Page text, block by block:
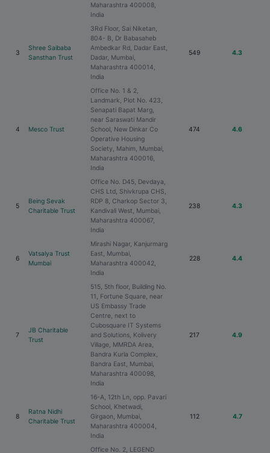
Maharashtra 400008,
India
3
Shree Saibaba
Sansthan Trust
3Rd Floor, Sai Niketan,
804- B, Dr Babasaheb
Ambedkar Rd, Dadar East,
Dadar, Mumbai,
Maharashtra 400014,
India
549 4.3
4 Mesco Trust
Office No. 1 & 2,
Landmark, Plot No. 423,
Senapati Bapat Marg,
near Saraswati Mandir
School, New Dinkar Co
Operative Housing
Society, Mahim, Mumbai,
Maharashtra 400016,
India
474 4.6
5
Being Sevak
Charitable Trust
Office No. D45, Devdaya,
CHS Ltd, Shivkrupa CHS,
RDP 8, Charkop Sector 3,
Kandivali West, Mumbai,
Maharashtra 400067,
India
238 4.3
6
Vatsalya Trust
Mumbai
Mirashi Nagar, Kanjurmarg
East, Mumbai,
Maharashtra 400042,
India
228 4.4
7
JB Charitable
Trust
515, 5th floor, Building No.
11, Fortune Square, near
US Embassy Trade
Centre, next to
Cubosquare IT Systems
and Solutions, Kolivery
Village, MMRDA Area,
Bandra Kurla Complex,
Bandra East, Mumbai,
Maharashtra 400098,
India
217 4.9
8
Ratna Nidhi
Charitable Trust
16-A, 12th Ln, opp. Pavari
School, Khetwadi,
Girgaon, Mumbai,
Maharashtra 400004,
India
112 4.7
Office No. 2, LEGEND